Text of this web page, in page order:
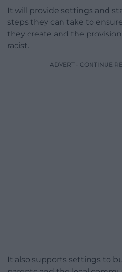
It will provide settings and
steps they can take to
they create and the
racist.
ADVERT - CONTINUE
It also supports settings to